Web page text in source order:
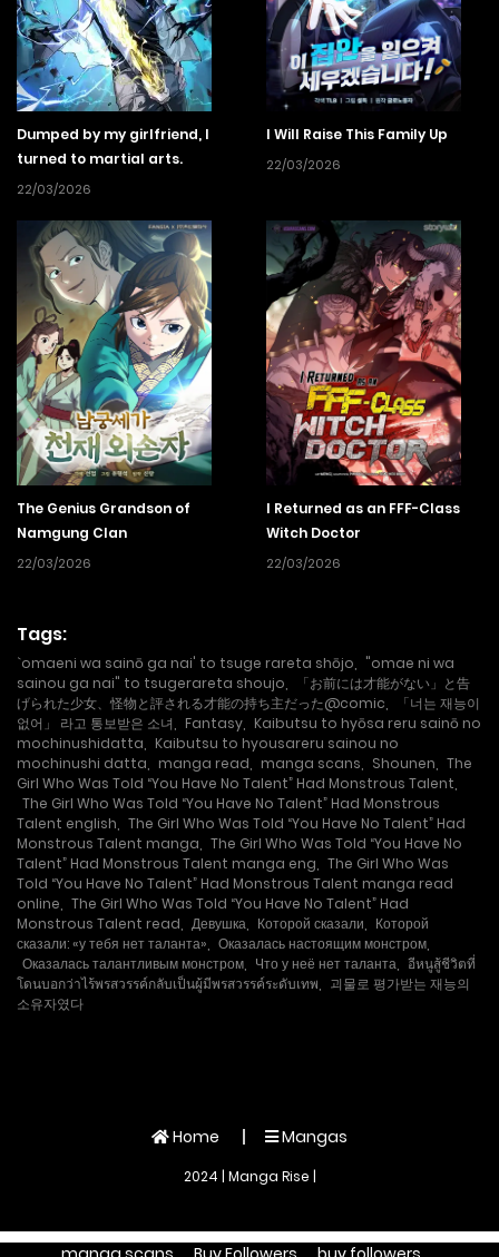
on an oblivious rapid growth fantasy!
Dumped by my girlfriend, I
turned to martial arts.
22/03/2026
I Will Raise This Family Up
22/03/2026
The Genius Grandson of
Namgung Clan
22/03/2026
I Returned as an FFF-Class
Witch Doctor
22/03/2026
Tags:
`omaeni wa sainō ga nai' to tsuge rareta shōjo
"omae ni wa
sainou ga nai" to tsugerareta shoujo
「お前には才能がない」と告
げられた少女、怪物と評される才能の持ち主だった@comic
「너는 재능이
없어」 라고 통보받은 소녀
Fantasy
Kaibutsu to hyōsa reru sainō no
mochinushidatta
Kaibutsu to hyousareru sainou no
mochinushi datta
manga read manga scans Shounen
The
Girl Who Was Told “You Have No Talent” Had Monstrous Talent
The Girl Who Was Told “You Have No Talent” Had Monstrous
Talent english
The Girl Who Was Told “You Have No Talent” Had
Monstrous Talent manga
The Girl Who Was Told “You Have No
Talent” Had Monstrous Talent manga eng
The Girl Who Was
Told “You Have No Talent” Had Monstrous Talent manga read
online
The Girl Who Was Told “You Have No Talent” Had
Monstrous Talent read
Девушка Которой сказали
Которой
сказали: «у тебя нет таланта»
Оказалась настоящим монстром
Оказалась талантливым монстром
Что у неё нет таланта อีหนูสู้ชีวิตที่
โดนบอกว่าไร้พรสวรรค์กลับเป็นผู้มีพรสวรรค์ระดับเทพ
괴물로 평가받는 재능의
소유자였다
Home Mangas
2024 | Manga Rise |